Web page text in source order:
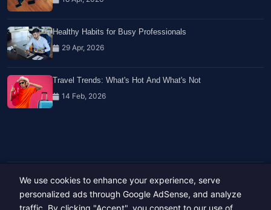
Healthy Habits for Busy Professionals
29 Apr, 2026
Travel Trends: What's Hot And What's Not
14 Feb, 2026
Copyright © 2023-26 All rights reserved.
Developed byHide Media
We use cookies to enhance your experience, serve
personalized ads through Google AdSense, and analyze
traffic. By clicking "Accept", you consent to our use of